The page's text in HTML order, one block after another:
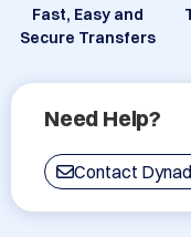
Fast, Easy and
Secure Transfers
Need Help?
Contact